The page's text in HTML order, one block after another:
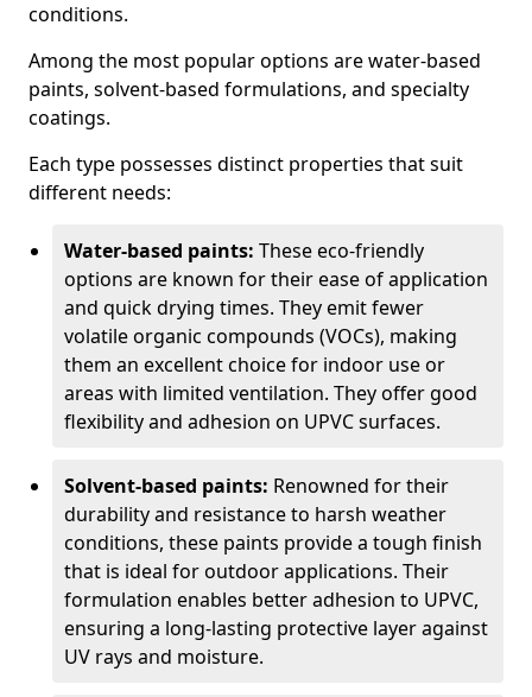
conditions.
Among the most popular options are water-based
paints, solvent-based formulations, and specialty
coatings.
Each type possesses distinct properties that suit
different needs:
Water-based paints: These eco-friendly
options are known for their ease of application
and quick drying times. They emit fewer
volatile organic compounds (VOCs), making
them an excellent choice for indoor use or
areas with limited ventilation. They offer good
flexibility and adhesion on UPVC surfaces.
Solvent-based paints: Renowned for their
durability and resistance to harsh weather
conditions, these paints provide a tough finish
that is ideal for outdoor applications. Their
formulation enables better adhesion to UPVC,
ensuring a long-lasting protective layer against
UV rays and moisture.